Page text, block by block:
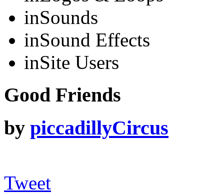
inSounds
inSound Effects
inSite Users
Good Friends
by piccadillyCircus
Tweet